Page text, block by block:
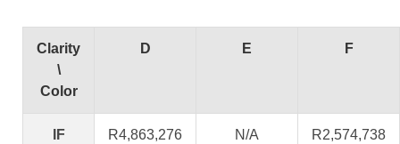
Clarity
\
Color
D E F
IF R4,863,276 N/A R2,574,738